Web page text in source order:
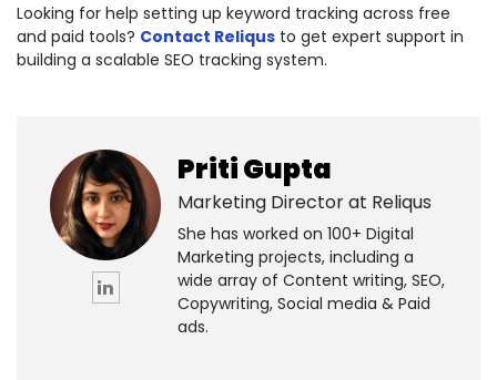
Looking for help setting up keyword tracking across free
and paid tools? Contact Reliqus to get expert support in
building a scalable SEO tracking system.
Priti Gupta
Marketing Director at Reliqus
She has worked on 100+ Digital
Marketing projects, including a
wide array of Content writing, SEO,
Copywriting, Social media & Paid
ads.